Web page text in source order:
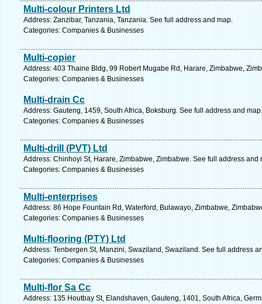
Multi-colour Printers Ltd
Address: Zanzibar, Tanzania, Tanzania. See full address and map.
Categories: Companies & Businesses
Multi-copier
Address: 403 Thaine Bldg, 99 Robert Mugabe Rd, Harare, Zimbabwe,
Categories: Companies & Businesses
Multi-drain Cc
Address: Gauteng, 1459, South Africa, Boksburg. See full address and map.
Categories: Companies & Businesses
Multi-drill (PVT) Ltd
Address: Chinhoyi St, Harare, Zimbabwe, Zimbabwe. See full address and
Categories: Companies & Businesses
Multi-enterprises
Address: 86 Hope Fountain Rd, Waterford, Bulawayo, Zimbabwe,
Categories: Companies & Businesses
Multi-flooring (PTY) Ltd
Address: Tenbergen St, Manzini, Swaziland, Swaziland. See full address
Categories: Companies & Businesses
Multi-flor Sa Cc
Address: 135 Houtbay St, Elandshaven, Gauteng, 1401, South Africa,